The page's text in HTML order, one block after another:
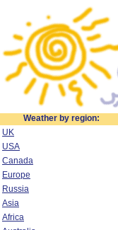
Weather by region:
UK
USA
Canada
Europe
Russia
Asia
Africa